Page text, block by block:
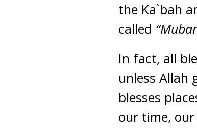
the Ka`bah
called
In fact, all
unless Allah
blesses
our time,